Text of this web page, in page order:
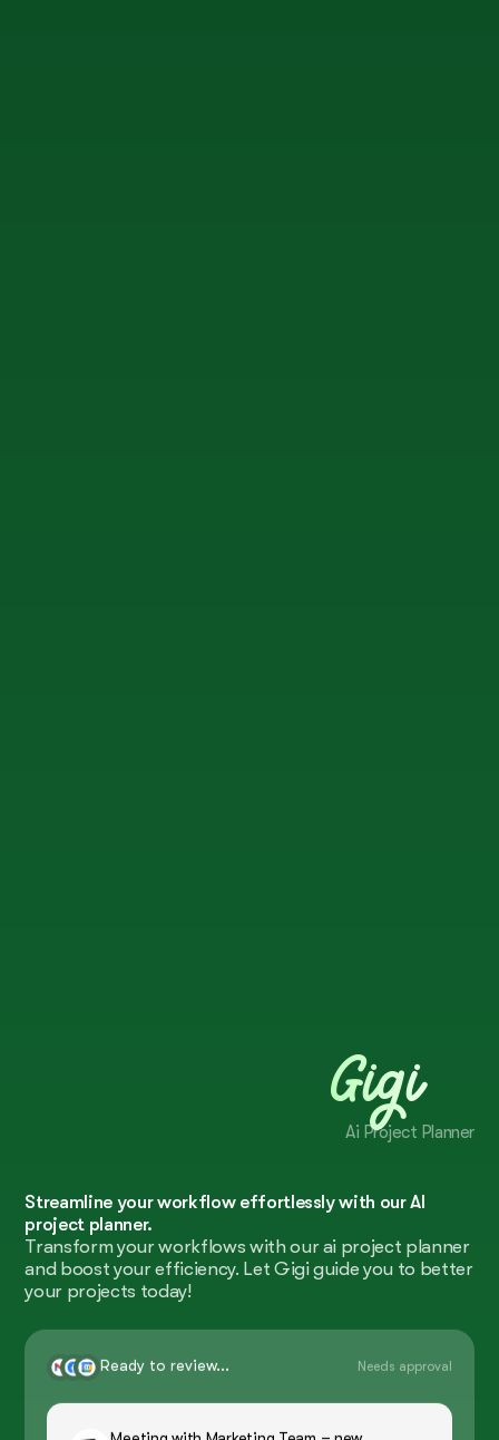
Gigi
Ai Project Planner
Streamline your workflow effortlessly with our AI
project planner.
Transform your workflows with our ai project planner
and boost your efficiency. Let Gigi guide you to better
your projects today!
Ready to review... Needs approval